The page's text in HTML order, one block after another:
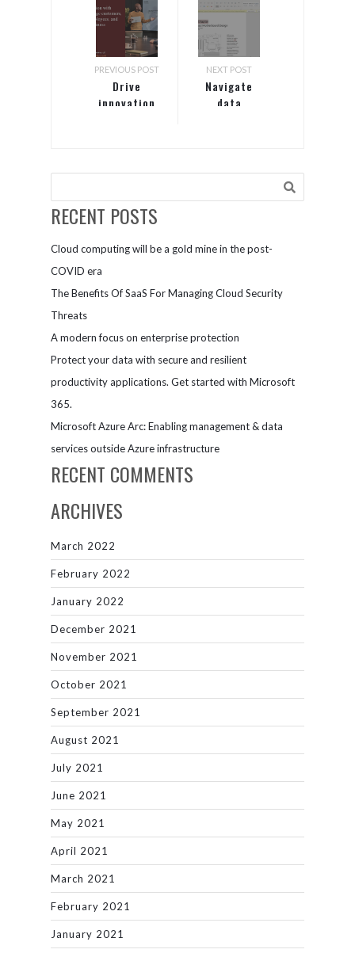
PREVIOUS POST
Drive
innovation
customers,
employees,
and
business
NEXT POST
Navigate
data
era
RECENT POSTS
Cloud computing will be a gold mine in the post-
COVID era
The Benefits Of SaaS For Managing Cloud Security
Threats
A modern focus on enterprise protection
Protect your data with secure and resilient
productivity applications. Get started with Microsoft
365.
Microsoft Azure Arc: Enabling management & data
services outside Azure infrastructure
RECENT COMMENTS
ARCHIVES
March 2022
February 2022
January 2022
December 2021
November 2021
October 2021
September 2021
August 2021
July 2021
June 2021
May 2021
April 2021
March 2021
February 2021
January 2021